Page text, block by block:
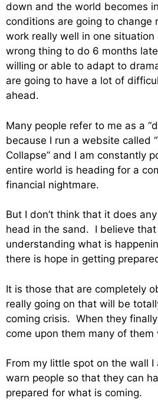
down and the world becomes
conditions are going to change
work really well in one
wrong thing to do 6 months
willing or able to adapt to
are going to have a lot of
ahead.
Many people refer to me as a
because I run a website called
Collapse” and I am constantly
entire world is heading for a
financial nightmare.
But I don’t think that it does
head in the sand. I believe
understanding what is
there is hope in getting
It is those that are completely
really going on that will be
coming crisis. When they
come upon them many of
From my little spot on the wall
warn people so that they can
prepared for what is coming.